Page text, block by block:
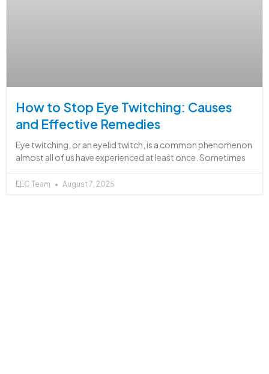
How to Stop Eye Twitching: Causes
and Effective Remedies
Eye twitching, or an eyelid twitch, is a common phenomenon
almost all of us have experienced at least once. Sometimes
EEC Team August 7, 2025